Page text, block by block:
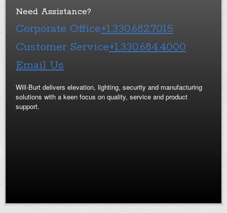
Need Assistance?
Corporate Office+1.330.682.7015
Customer Service+1.330.684.4000
Email Us
Will-Burt delivers elevation, lighting, security and manufacturing
solutions with a keen focus on quality, service and product
support.